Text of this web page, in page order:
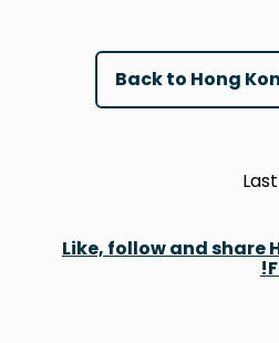
Back to Hong
Like, follow and share